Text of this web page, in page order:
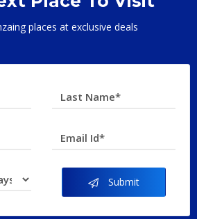
places at exclusive deals
Submit